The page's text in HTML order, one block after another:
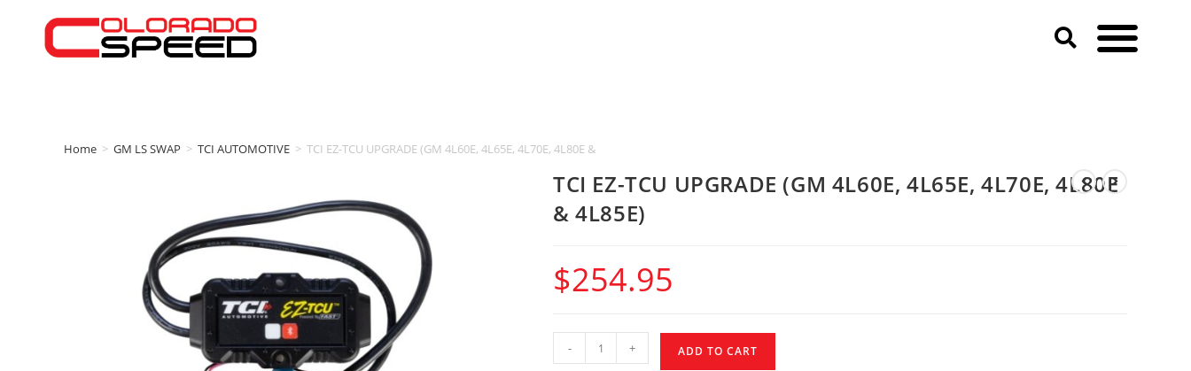
Home > GM LS SWAP > TCI AUTOMOTIVE > TCI EZ-TCU UPGRADE (GM 4L60E, 4L65E, 4L70E, 4L80E & 4L85E)
TCI EZ-TCU UPGRADE (GM 4L60E, 4L65E, 4L70E, 4L80E
& 4L85E)
$254.95
- + ADD TO CART